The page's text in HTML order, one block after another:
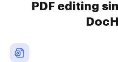
PDF editing